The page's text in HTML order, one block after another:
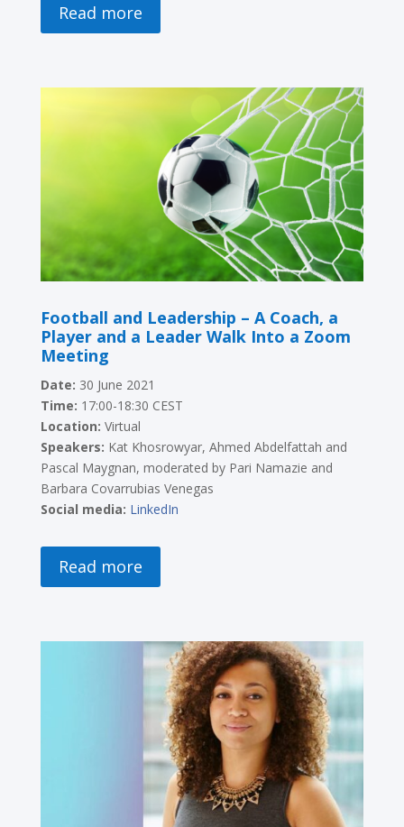
Read more
Football and Leadership – A Coach, a
Player and a Leader Walk Into a Zoom
Meeting
Date: 30 June 2021
Time: 17:00-18:30 CEST
Location: Virtual
Speakers: Kat Khosrowyar, Ahmed Abdelfattah and
Pascal Maygnan, moderated by Pari Namazie and
Barbara Covarrubias Venegas
Social media: LinkedIn
Read more